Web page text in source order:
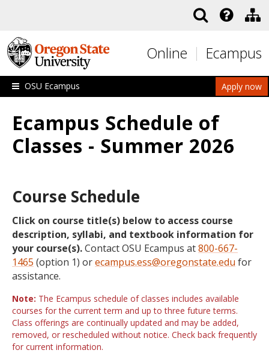
Online Ecampus
Apply now
OSU Ecampus
Ecampus Schedule of
Classes - Summer 2026
Course Schedule
Click on course title(s) below to access course
description, syllabi, and textbook information for
your course(s).Contact OSU Ecampus at800-667-
1465 (option 1) orecampus.ess@oregonstate.edu for
assistance.
Note: The Ecampus schedule of classes includes available
courses for the current term and up to three future terms.
Class offerings are continually updated and may be added,
removed, or rescheduled without notice. Check back frequently
for current information.